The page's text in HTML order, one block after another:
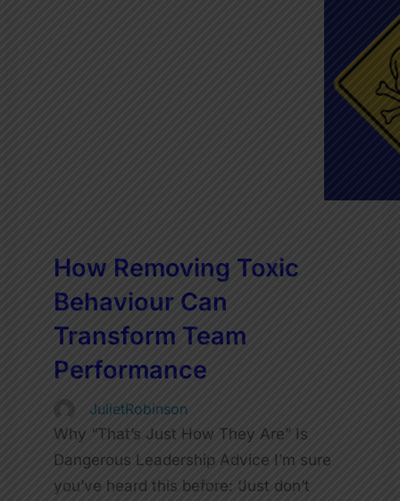
How Removing Toxic
Behaviour Can
Transform Team
Performance
JulietRobinson
Why “That’s Just How They Are” Is
Dangerous Leadership Advice I’m sure
you’ve heard this before: ‘Just don’t